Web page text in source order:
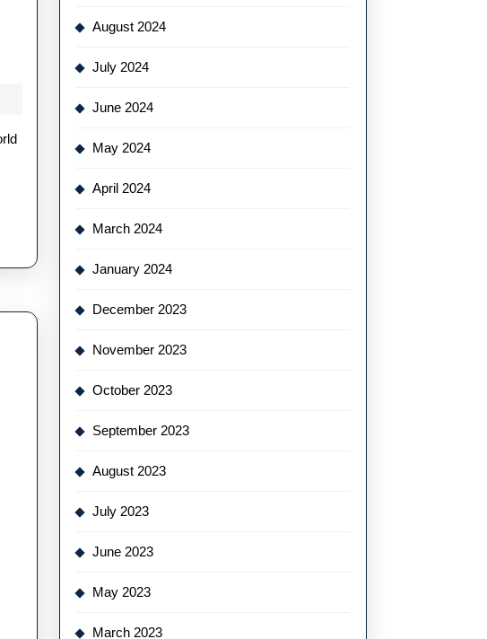
August 2024
July 2024
June 2024
May 2024
April 2024
March 2024
January 2024
December 2023
November 2023
October 2023
September 2023
August 2023
July 2023
June 2023
May 2023
March 2023